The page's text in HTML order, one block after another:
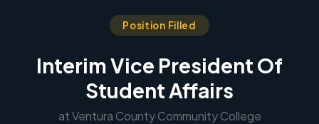
Position Filled
Interim Vice President Of
Student Affairs
at Ventura County Community College